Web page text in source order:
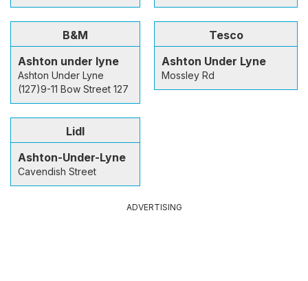
B&M
Ashton under lyne
Ashton Under Lyne
(127)9-11 Bow Street 127
Tesco
Ashton Under Lyne
Mossley Rd
Lidl
Ashton-Under-Lyne
Cavendish Street
ADVERTISING